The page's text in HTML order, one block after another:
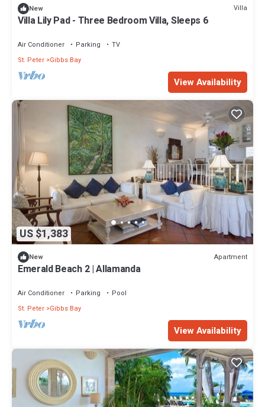
New Villa
Villa Lily Pad - Three Bedroom Villa, Sleeps 6
Air Conditioner Parking
TV
St. Peter Gibbs Bay
View Availability
US $1,383
New Apartment
Emerald Beach 2 | Allamanda
Air Conditioner Parking
Pool
St. Peter Gibbs Bay
View Availability